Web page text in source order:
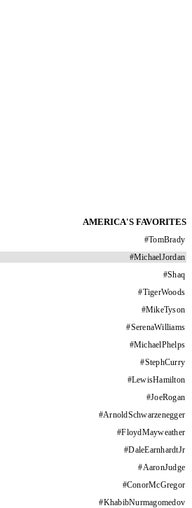
AMERICA'S FAVORITES
#TomBrady
#MichaelJordan
#Shaq
#TigerWoods
#MikeTyson
#SerenaWilliams
#MichaelPhelps
#StephCurry
#LewisHamilton
#JoeRogan
#ArnoldSchwarzenegger
#FloydMayweather
#DaleEarnhardtJr
#AaronJudge
#ConorMcGregor
#KhabibNurmagomedov